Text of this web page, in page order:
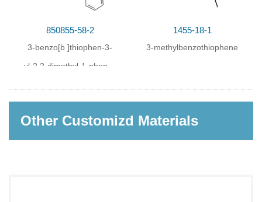
850855-58-2
3-benzo[b ]thiophen-3-
yl-2,2-dimethyl-1-phenyl-
1455-18-1
3-methylbenzothiophene
Other Customizd Materials